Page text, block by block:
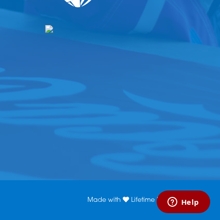
Made with Lifetime Media